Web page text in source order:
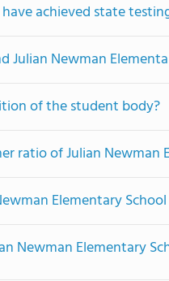
achieved state
Julian Newman
of the student body?
ratio of Julian Newman
Elementary
Newman Elementary